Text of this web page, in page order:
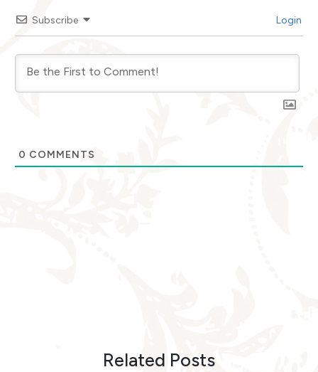
Subscribe Login
0 COMMENTS
Related Posts